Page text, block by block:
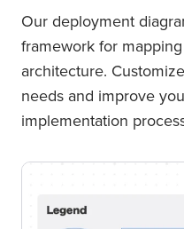
Our deployment
framework for
architecture.
needs and improve
implementation